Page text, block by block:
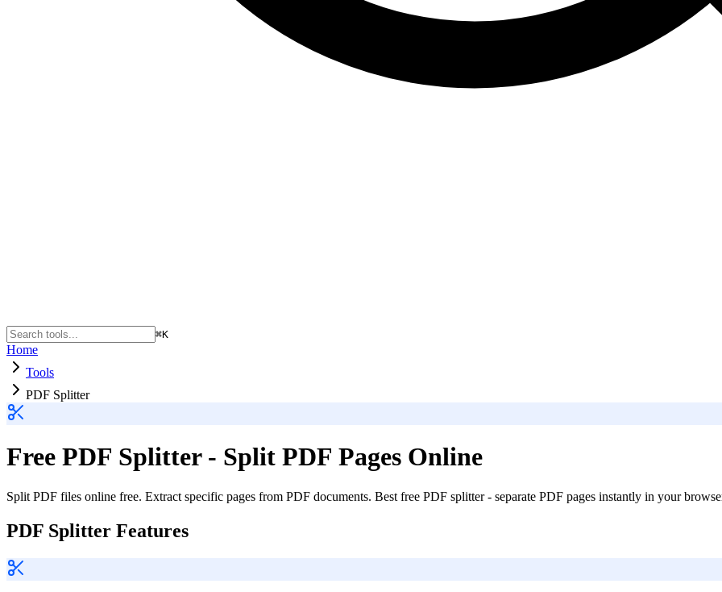
⌘K
Home
Tools
PDF Splitter
Free PDF Splitter - Split PDF Pages Online
Split PDF files online free. Extract specific pages from PDF documents. Best free PDF splitter - separate PDF pages instantly in your
PDF Splitter Features